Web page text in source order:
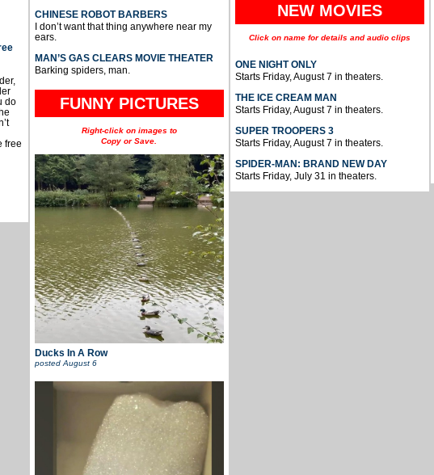
do
free
CHINESE ROBOT BARBERS
I don’t want that thing anywhere near my
ears.
MAN’S GAS CLEARS MOVIE THEATER
Barking spiders, man.
FUNNY PICTURES
Right-click on images to
Copy or Save.
Ducks In A Row
posted August 6
NEW MOVIES
Click on name for details and audio clips
ONE NIGHT ONLY
Starts Friday, August 7 in theaters.
THE ICE CREAM MAN
Starts Friday, August 7 in theaters.
SUPER TROOPERS 3
Starts Friday, August 7 in theaters.
SPIDER-MAN: BRAND NEW DAY
Starts Friday, July 31 in theaters.